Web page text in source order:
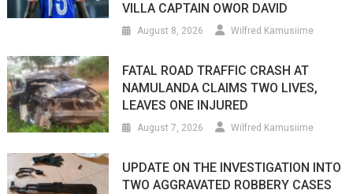
VILLA CAPTAIN OWOR DAVID
August 8, 2026 Wilfred Kamusiime
FATAL ROAD TRAFFIC CRASH AT
NAMULANDA CLAIMS TWO LIVES,
LEAVES ONE INJURED
August 7, 2026 Wilfred Kamusiime
UPDATE ON THE INVESTIGATION INTO
TWO AGGRAVATED ROBBERY CASES